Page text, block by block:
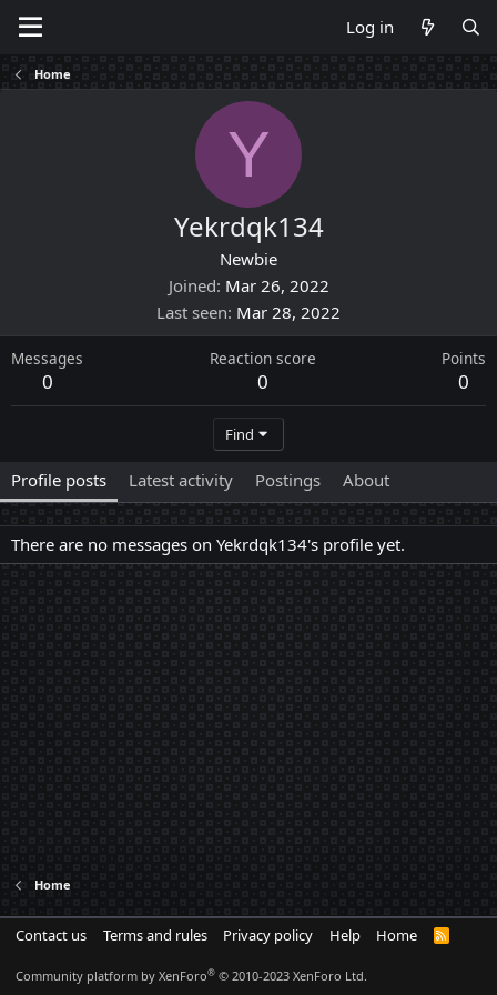
Log in
Home
Y
Yekrdqk134
Newbie
Joined Mar 26, 2022
Last seen Mar 28, 2022
Messages
0
Reaction score
0
Points
0
Find
Profile posts Latest activity Postings About
There are no messages on Yekrdqk134's profile yet.
Home
Contact us Terms and rules Privacy policy Help Home
R
Community platform by XenForo® © 2010-2023 XenForo Ltd.